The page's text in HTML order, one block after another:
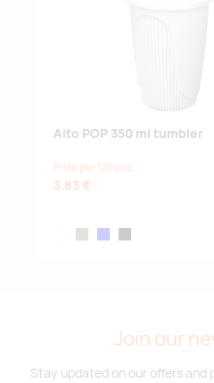
Alto POP 350 ml tumbler
Price per 100 pcs
3.83 €
Join our
Stay updated on our offers